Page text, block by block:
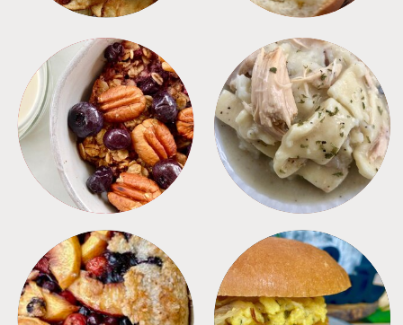
BREAKFAST CROCKPOT
DESSERTS FREEZER FOODS